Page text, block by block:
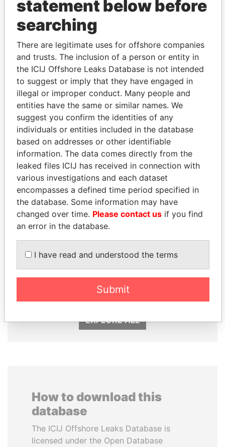
THEPOWER
Explore the offshore connections of world leaders,
politicians and their relatives and associates.
Pandora
Papers
Paradise
Papers
Panama Papers
EXPLORE ALL
How to download this
database
The ICIJ Offshore Leaks Database is
licensed under the Open Database
statement below before
searching
There are legitimate uses for offshore companies
and trusts. The inclusion of a person or entity in
the ICIJ Offshore Leaks Database is not intended
to suggest or imply that they have engaged in
illegal or improper conduct. Many people and
entities have the same or similar names. We
suggest you confirm the identities of any
individuals or entities included in the database
based on addresses or other identifiable
information. The data comes directly from the
leaked files ICIJ has received in connection with
various investigations and each dataset
encompasses a defined time period specified in
the database. Some information may have
changed over time. Please contact us if you find
an error in the database.
I have read and understood the terms
Submit